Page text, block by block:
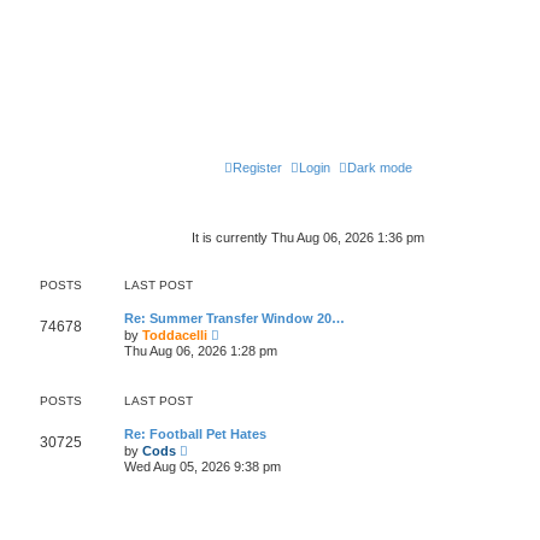
Dark mode
Login
Register
It is currently Thu Aug 06, 2026 1:36 pm
POSTS LAST POST
74678
Re: Summer Transfer Window 20…
by Toddacelli
i
e
l
t
e
Thu Aug 06, 2026 1:28 pm
POSTS LAST POST
30725
Re: Football Pet Hates
by Cods
i
e
Wed Aug 05, 2026 9:38 pm